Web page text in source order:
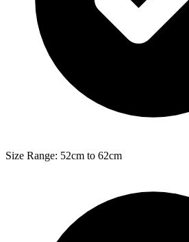
Size Range: 52cm to 62cm